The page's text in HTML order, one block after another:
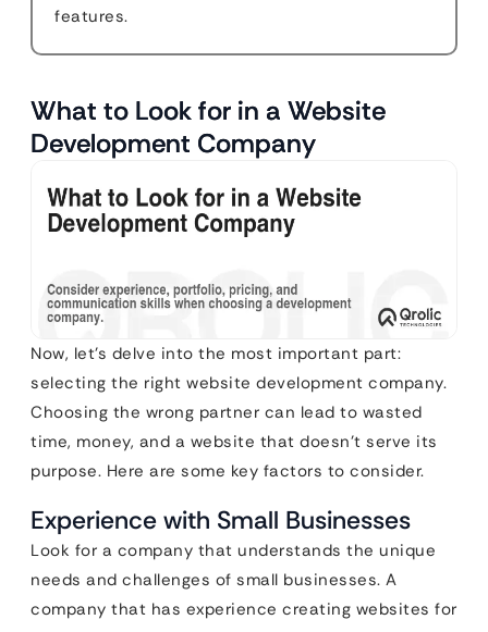
features.
What to Look for in a Website
Development Company
Now, let’s delve into the most important part:
selecting the right website development company.
Choosing the wrong partner can lead to wasted
time, money, and a website that doesn’t serve its
purpose. Here are some key factors to consider.
Experience with Small Businesses
Look for a company that understands the unique
needs and challenges of small businesses. A
company that has experience creating websites for